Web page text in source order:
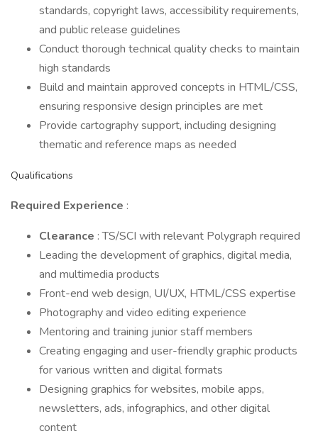
standards, copyright laws, accessibility requirements,
and public release guidelines
Conduct thorough technical quality checks to maintain
high standards
Build and maintain approved concepts in HTML/CSS,
ensuring responsive design principles are met
Provide cartography support, including designing
thematic and reference maps as needed
Qualifications
Required Experience :
Clearance : TS/SCI with relevant Polygraph required
Leading the development of graphics, digital media,
and multimedia products
Front-end web design, UI/UX, HTML/CSS expertise
Photography and video editing experience
Mentoring and training junior staff members
Creating engaging and user-friendly graphic products
for various written and digital formats
Designing graphics for websites, mobile apps,
newsletters, ads, infographics, and other digital
content